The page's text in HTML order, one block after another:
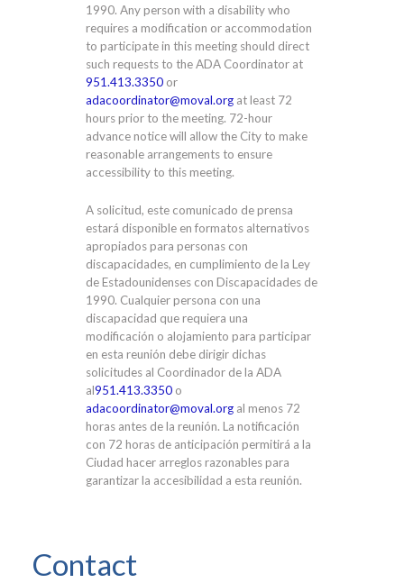
1990. Any person with a disability who
requires a modification or accommodation
to participate in this meeting should direct
such requests to the ADA Coordinator at
951.413.3350 or
adacoordinator@moval.org at least 72
hours prior to the meeting. 72-hour
advance notice will allow the City to make
reasonable arrangements to ensure
accessibility to this meeting.
A solicitud, este comunicado de prensa
estará disponible en formatos alternativos
apropiados para personas con
discapacidades, en cumplimiento de la Ley
de Estadounidenses con Discapacidades de
1990. Cualquier persona con una
discapacidad que requiera una
modificación o alojamiento para participar
en esta reunión debe dirigir dichas
solicitudes al Coordinador de la ADA
al951.413.3350 o
adacoordinator@moval.org al menos 72
horas antes de la reunión. La notificación
con 72 horas de anticipación permitirá a la
Ciudad hacer arreglos razonables para
garantizar la accesibilidad a esta reunión.
Contact